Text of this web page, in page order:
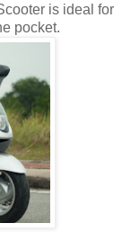
is ideal for
pocket.